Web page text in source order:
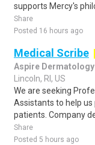
supports Mercy's
Share
Posted 16 hours ago
Medical Scribe
Aspire Dermatology
Lincoln, RI, US
We are seeking
Assistants to help
patients. Company
Share
Posted 5 hours ago